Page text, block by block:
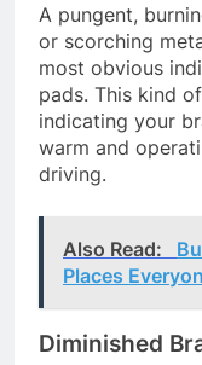
A pungent,
or scorching
most obvious
pads. This kind
indicating your
warm and
driving.
Also Read:
Places
Diminished